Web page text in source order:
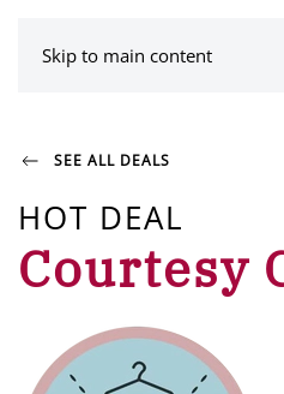
Skip to main content
SEE ALL DEALS
HOT DEAL
Courtesy